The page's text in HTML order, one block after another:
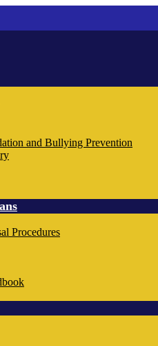
and Bullying Prevention
Procedures